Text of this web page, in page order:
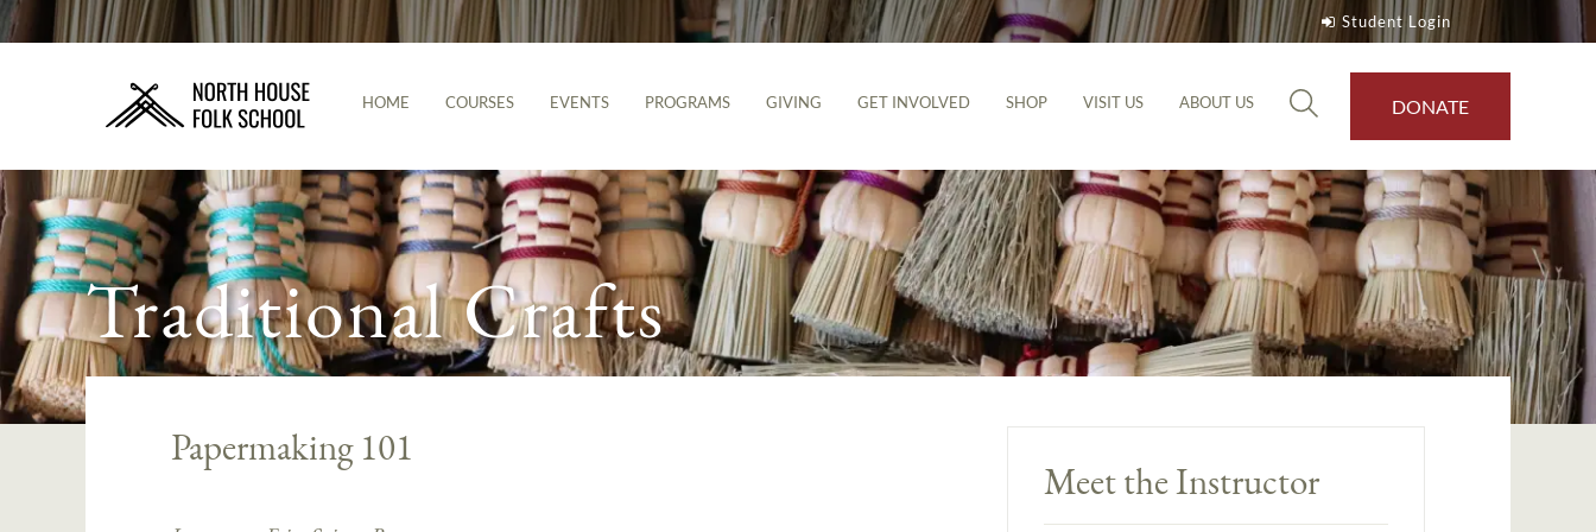
Student Login
HOME COURSES EVENTS PROGRAMS GIVING GET INVOLVED SHOP VISIT US ABOUT US DONATE
Traditional Crafts
Papermaking 101
Meet the Instructor